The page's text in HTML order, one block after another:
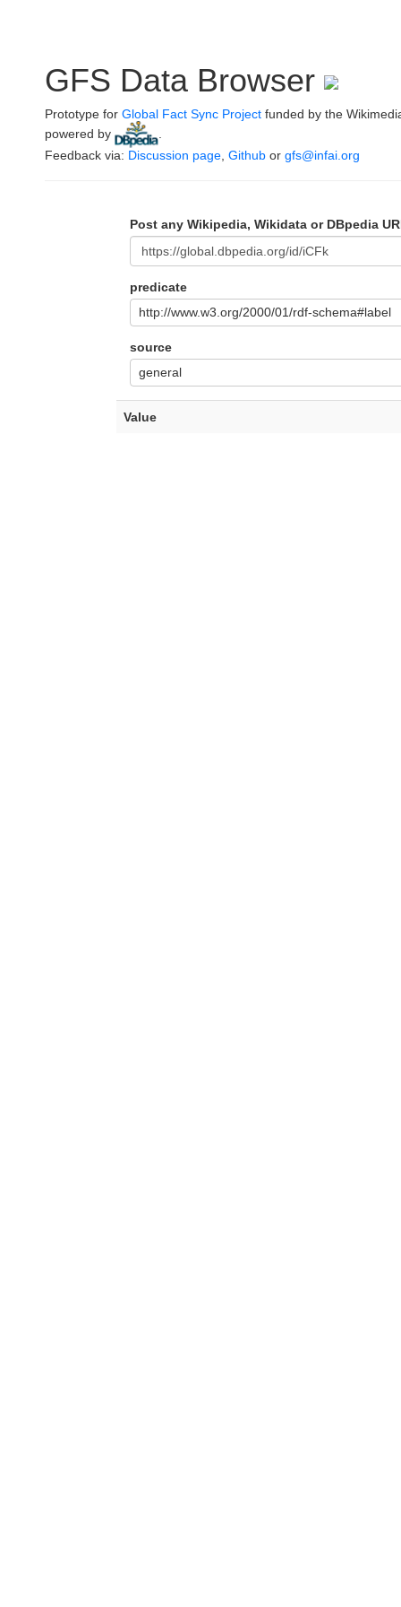
GFS Data Browser
Prototype for Global Fact Sync Project funded by the
powered by
Feedback via: Discussion page Github or gfs@infai.org
Post any Wikipedia, Wikidata or DBpedia
predicate
http://www.w3.org/2000/01/rdf-schema#label
source
general
Value